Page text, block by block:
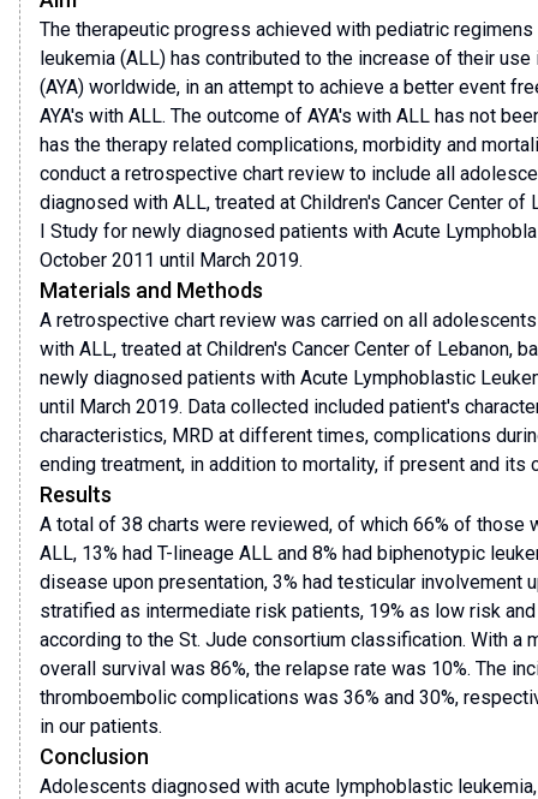
The therapeutic progress achieved with pediatric
leukemia (ALL) has contributed to the increase of their
(AYA) worldwide, in an attempt to achieve a better event
AYA's with ALL. The outcome of AYA's with ALL has not
has the therapy related complications, morbidity and
conduct a retrospective chart review to include all
diagnosed with ALL, treated at Children's Cancer Center of
I Study for newly diagnosed patients with Acute
October 2011 until March 2019.
Materials and Methods
A retrospective chart review was carried on all
with ALL, treated at Children's Cancer Center of Lebanon,
newly diagnosed patients with Acute Lymphoblastic
until March 2019. Data collected included patient's
characteristics, MRD at different times, complications
ending treatment, in addition to mortality, if present and its
Results
A total of 38 charts were reviewed, of which 66% of those
ALL, 13% had T-lineage ALL and 8% had biphenotypic
disease upon presentation, 3% had testicular involvement
stratified as intermediate risk patients, 19% as low risk
according to the St. Jude consortium classification. With a
overall survival was 86%, the relapse rate was 10%. The
thromboembolic complications was 36% and 30%,
in our patients.
Conclusion
Adolescents diagnosed with acute lymphoblastic